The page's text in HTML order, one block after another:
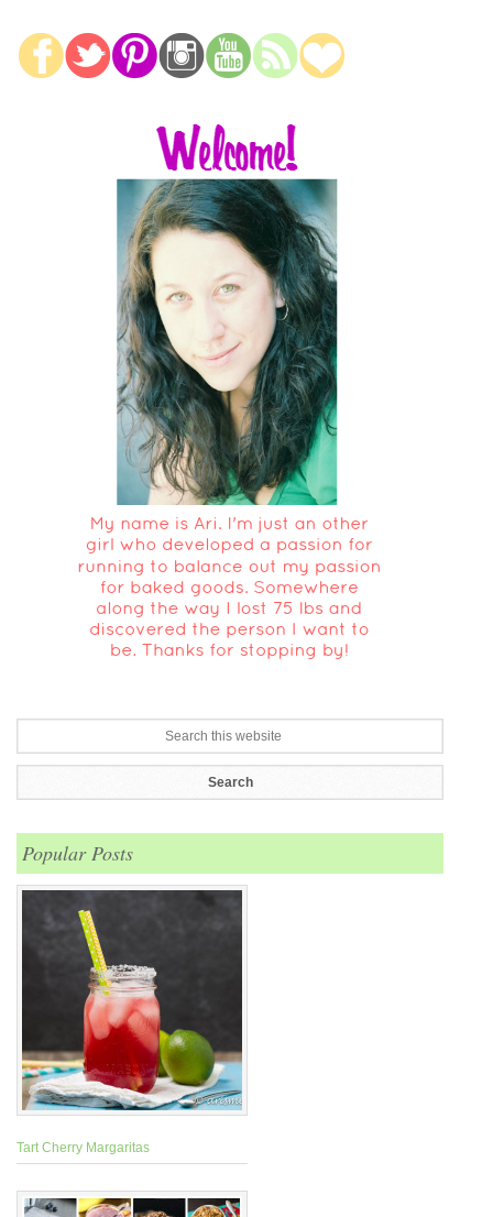
Popular Posts
Tart Cherry Margaritas